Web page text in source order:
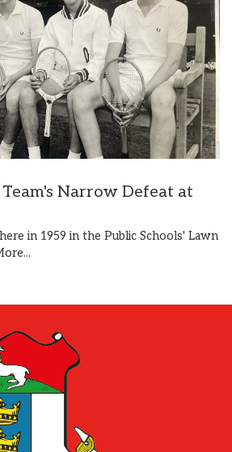
Narrow Defeat at
in 1959 in the Public Schools' Lawn